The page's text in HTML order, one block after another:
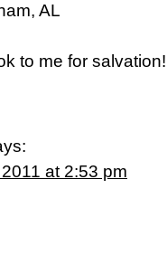
AL
to me for
at 2:53 pm